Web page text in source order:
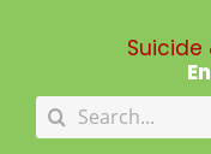
Suicide
Search
for: